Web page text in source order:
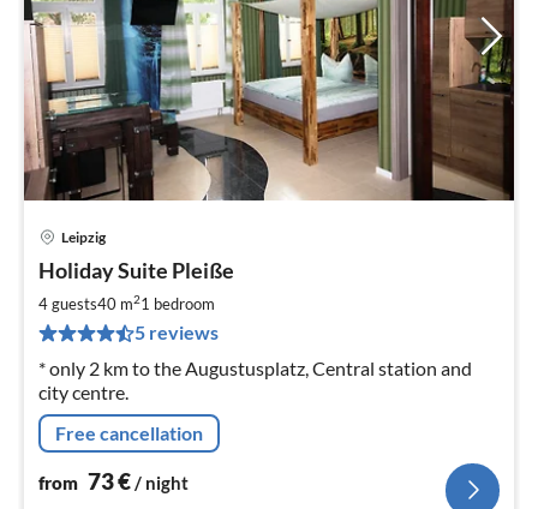
Leipzig
Holiday Suite Pleiße
4 guests40 m21 bedroom
5 reviews
* only 2 km to the Augustusplatz, Central station and
city centre.
Free cancellation
from 73€/ night